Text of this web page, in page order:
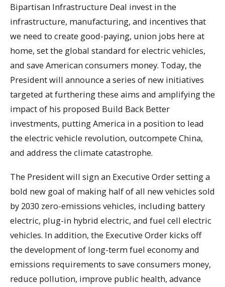
Bipartisan Infrastructure Deal invest in the
infrastructure, manufacturing, and incentives that
we need to create good-paying, union jobs here at
home, set the global standard for electric vehicles,
and save American consumers money. Today, the
President will announce a series of new initiatives
targeted at furthering these aims and amplifying the
impact of his proposed Build Back Better
investments, putting America in a position to lead
the electric vehicle revolution, outcompete China,
and address the climate catastrophe.
The President will sign an Executive Order setting a
bold new goal of making half of all new vehicles sold
by 2030 zero-emissions vehicles, including battery
electric, plug-in hybrid electric, and fuel cell electric
vehicles. In addition, the Executive Order kicks off
the development of long-term fuel economy and
emissions requirements to save consumers money,
reduce pollution, improve public health, advance